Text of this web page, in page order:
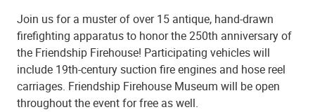
Join us for a muster of over 15 antique, hand-drawn
firefighting apparatus to honor the 250th anniversary of
the Friendship Firehouse! Participating vehicles will
include 19th-century suction fire engines and hose reel
carriages. Friendship Firehouse Museum will be open
throughout the event for free as well.